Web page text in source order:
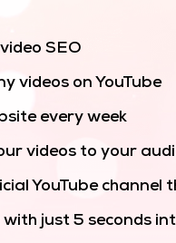
SEO
videos on YouTube
every week
videos to your
YouTube channel
just 5 seconds